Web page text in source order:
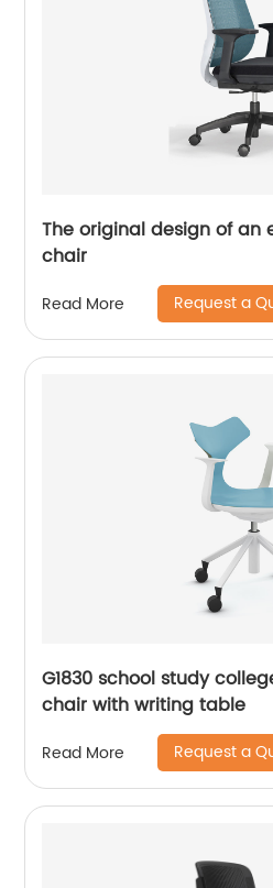
The original design of an
chair
Read More Request a
G1830 school study
chair with writing table
Read More Request a